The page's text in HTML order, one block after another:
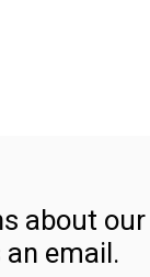
about
email.